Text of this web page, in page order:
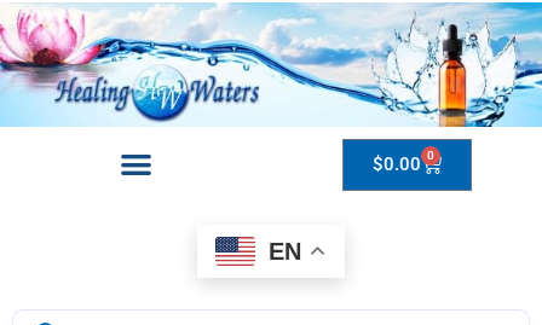
$0.00 0
EN